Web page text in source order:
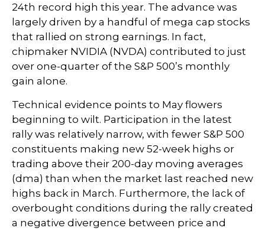
24th record high this year. The advance was
largely driven by a handful of mega cap stocks
that rallied on strong earnings. In fact,
chipmaker NVIDIA (NVDA) contributed to just
over one-quarter of the S&P 500’s monthly
gain alone.
Technical evidence points to May flowers
beginning to wilt. Participation in the latest
rally was relatively narrow, with fewer S&P 500
constituents making new 52-week highs or
trading above their 200-day moving averages
(dma) than when the market last reached new
highs back in March. Furthermore, the lack of
overbought conditions during the rally created
a negative divergence between price and